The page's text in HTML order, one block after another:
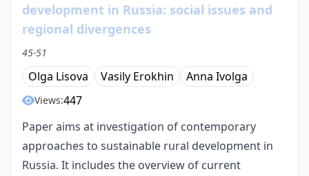
development in Russia: social issues and
regional divergences
45-51
Olga Lisova Vasily Erokhin Anna Ivolga
Views:447
Paper aims at investigation of contemporary
approaches to sustainable rural development in
Russia. It includes the overview of current